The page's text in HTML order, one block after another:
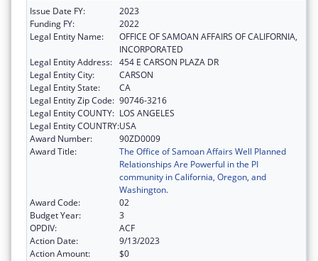
Issue Date FY:
2023
Funding FY:
2022
Legal Entity Name:
OFFICE OF SAMOAN AFFAIRS OF CALIFORNIA,
INCORPORATED
Legal Entity Address: 454 E CARSON PLAZA DR
Legal Entity City:
CARSON
Legal Entity State:
CA
Legal Entity Zip Code: 90746-3216
Legal Entity COUNTY: LOS ANGELES
Legal Entity COUNTRY:USA
Award Number:
90ZD0009
Award Title:
The Office of Samoan Affairs Well Planned
Relationships Are Powerful in the PI
community in California, Oregon, and
Washington.
Award Code:
02
Budget Year:
3
OPDIV:
ACF
Action Date:
9/13/2023
Action Amount:
$0